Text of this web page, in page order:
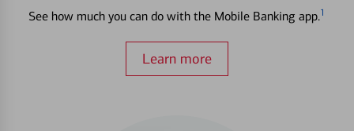
See how much you can do with the Mobile Banking app.1
Learn more